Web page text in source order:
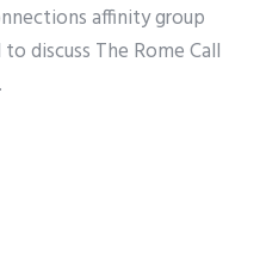
affinity group
discuss The Rome Call